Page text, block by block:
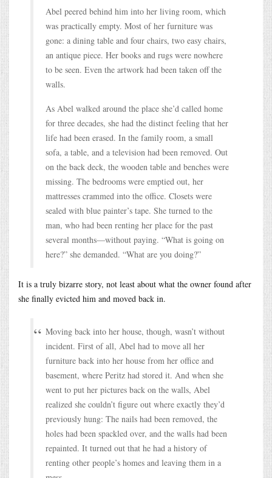
Abel peered behind him into her living room, which
was practically empty. Most of her furniture was
gone: a dining table and four chairs, two easy chairs,
an antique piece. Her books and rugs were nowhere
to be seen. Even the artwork had been taken off the
walls.
As Abel walked around the place she’d called home
for three decades, she had the distinct feeling that her
life had been erased. In the family room, a small
sofa, a table, and a television had been removed. Out
on the back deck, the wooden table and benches were
missing. The bedrooms were emptied out, her
mattresses crammed into the office. Closets were
sealed with blue painter’s tape. She turned to the
man, who had been renting her place for the past
several months—without paying. “What is going on
here?” she demanded. “What are you doing?”
It is a truly bizarre story, not least about what the owner found after
she finally evicted him and moved back in.
Moving back into her house, though, wasn’t without
incident. First of all, Abel had to move all her
furniture back into her house from her office and
basement, where Peritz had stored it. And when she
went to put her pictures back on the walls, Abel
realized she couldn’t figure out where exactly they’d
previously hung: The nails had been removed, the
holes had been spackled over, and the walls had been
repainted. It turned out that he had a history of
renting other people’s homes and leaving them in a